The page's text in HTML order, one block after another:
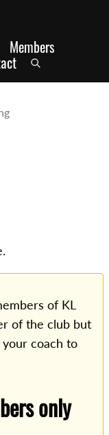
Members
of KL
of the club but
coach to
only